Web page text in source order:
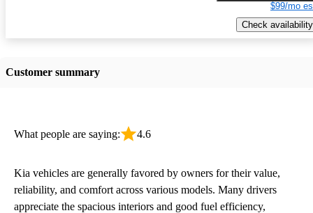
$99/mo
Check availability
Customer summary
What people are saying: 4.6
Kia vehicles are generally favored by owners for their value,
reliability, and comfort across various models. Many drivers
appreciate the spacious interiors and good fuel efficiency,